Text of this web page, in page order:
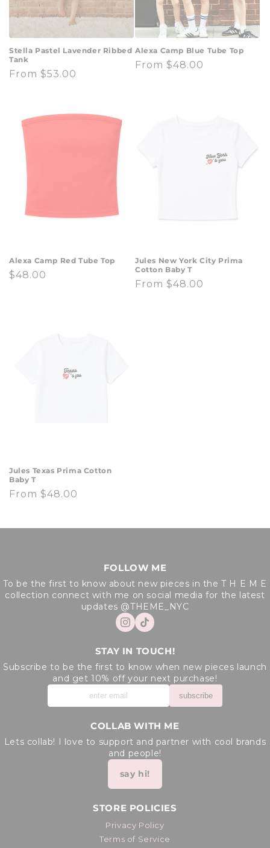
Stella Pastel Lavender Ribbed
Tank
Regular
From $53.00
Alexa Camp Blue Tube Top
Regular
From $48.00
Alexa Camp Red Tube Top
Regular
$48.00
Jules New York City Prima
Cotton Baby T
Regular
From $48.00
Jules Texas Prima Cotton
Baby T
Regular
From $48.00
FOLLOW ME
To be the first to know about new pieces in the T H E M E
collection connect with me on social media for the latest
updates @THEME_NYC
STAY IN TOUCH!
Subscribe to be the first to know when new pieces launch
and get 10% off your next purchase!
subscribe
COLLAB WITH ME
Lets collab! I love to support and partner with cool brands
and people!
say hi!
STORE POLICIES
Privacy Policy
Terms of Service